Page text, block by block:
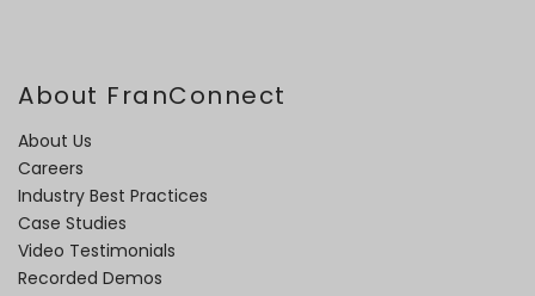
About FranConnect
About Us
Careers
Industry Best Practices
Case Studies
Video Testimonials
Recorded Demos